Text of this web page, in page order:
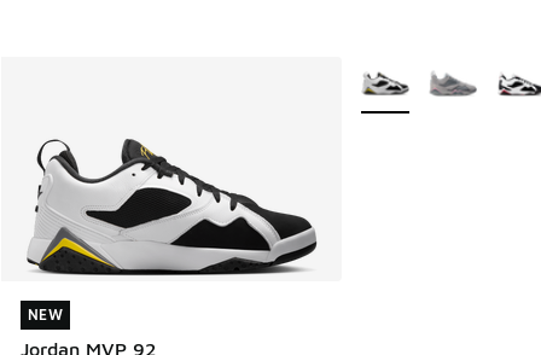
NEW
Jordan MVP 92
NEW
More Colors Available